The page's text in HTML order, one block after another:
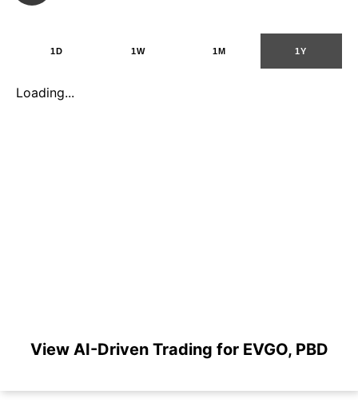
1D 1W 1M 1Y
Loading...
View AI-Driven Trading for EVGO, PBD